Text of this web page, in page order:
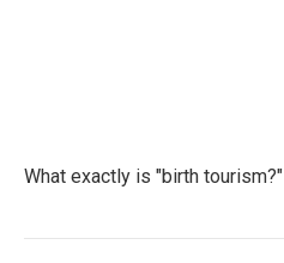
What exactly is "birth tourism?"